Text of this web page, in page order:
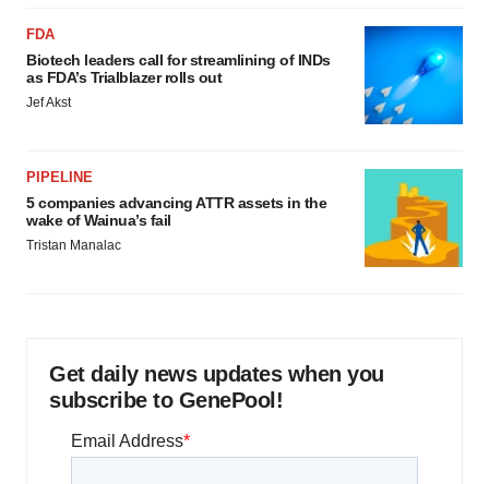
FDA
Biotech leaders call for streamlining of INDs
as FDA’s Trialblazer rolls out
Jef Akst
PIPELINE
5 companies advancing ATTR assets in the
wake of Wainua’s fail
Tristan Manalac
Get daily news updates when you
subscribe to GenePool!